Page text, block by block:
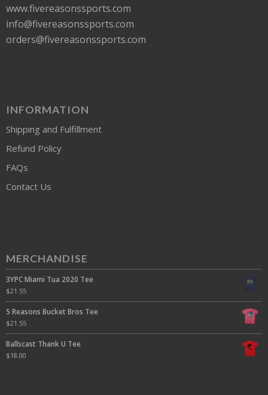
www.fivereasonssports.com
info@fivereasonssports.com
orders@fivereasonssports.com
INFORMATION
Shipping and Fulfillment
Refund Policy
FAQs
Contact Us
MERCHANDISE
3YPC Miami Tua 2020 Tee
$21.55
5 Reasons Bucket Bros Tee
$21.55
Ballscast Thank U Tee
$18.00